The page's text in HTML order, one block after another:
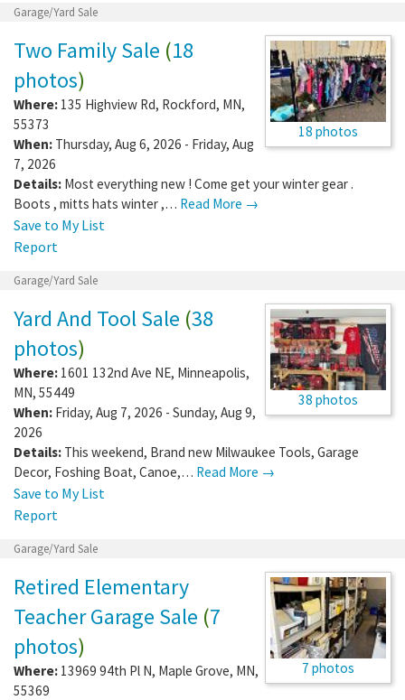
Garage/Yard Sale
18 photos
Two Family Sale (18
photos)
Where: 135 Highview Rd, Rockford, MN,
55373
When: Thursday, Aug 6, 2026 - Friday, Aug
7, 2026
Details: Most everything new ! Come get your winter gear .
Boots , mitts hats winter ,… Read More →
Save to My List
Report
Garage/Yard Sale
38 photos
Yard And Tool Sale (38
photos)
Where: 1601 132nd Ave NE, Minneapolis,
MN, 55449
When: Friday, Aug 7, 2026 - Sunday, Aug 9,
2026
Details: This weekend, Brand new Milwaukee Tools, Garage
Decor, Foshing Boat, Canoe,… Read More →
Save to My List
Report
Garage/Yard Sale
7 photos
Retired Elementary
Teacher Garage Sale (7
photos)
Where: 13969 94th Pl N, Maple Grove, MN,
55369